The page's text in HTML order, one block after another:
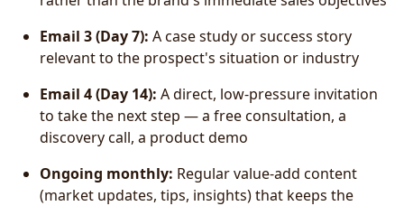
Email 3 (Day 7): A case study or success story
relevant to the prospect's situation or industry
Email 4 (Day 14): A direct, low-pressure invitation
to take the next step — a free consultation, a
discovery call, a product demo
Ongoing monthly: Regular value-add content
(market updates, tips, insights) that keeps the